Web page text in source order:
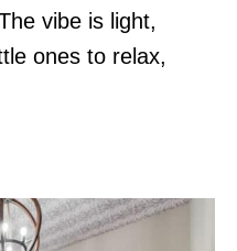
vibe is light,
ones to relax,